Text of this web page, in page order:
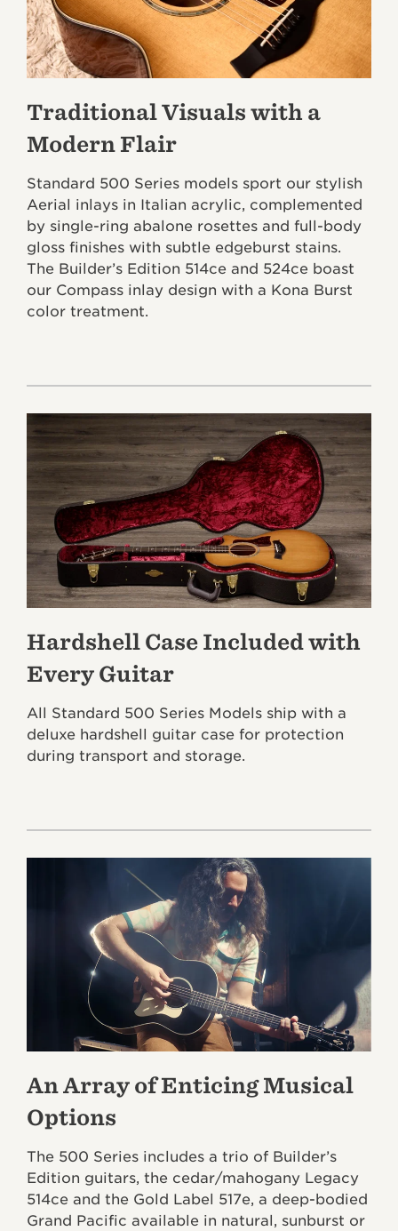
Traditional Visuals with a
Modern Flair
Standard 500 Series models sport our stylish
Aerial inlays in Italian acrylic, complemented
by single-ring abalone rosettes and full-body
gloss finishes with subtle edgeburst stains.
The Builder’s Edition 514ce and 524ce boast
our Compass inlay design with a Kona Burst
color treatment.
Hardshell Case Included with
Every Guitar
All Standard 500 Series Models ship with a
deluxe hardshell guitar case for protection
during transport and storage.
An Array of Enticing Musical
Options
The 500 Series includes a trio of Builder’s
Edition guitars, the cedar/mahogany Legacy
514ce and the Gold Label 517e, a deep-bodied
Grand Pacific available in natural, sunburst or